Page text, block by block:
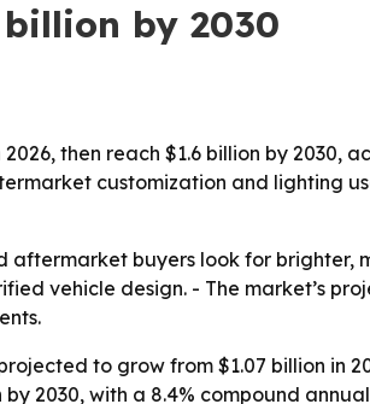
by 2030
then reach $1.6 billion by 2030,
customization and lighting
buyers look for brighter,
vehicle design. - The market’s
to grow from $1.07 billion in
2030, with a 8.4% compound